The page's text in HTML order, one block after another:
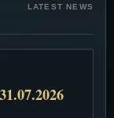
LATEST NEWS